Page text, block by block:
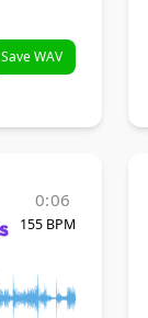
Save WAV
0:06
155 BPM